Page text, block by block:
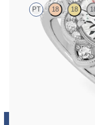
PT 18 18
Round solitaire
halo and pavé band
NZ$5,175